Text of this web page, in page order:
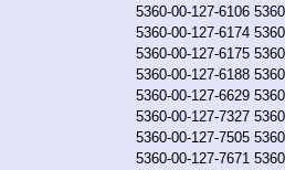
5360-00-127-6106
5360-00-127-6174
5360-00-127-6175
5360-00-127-6188
5360-00-127-6629
5360-00-127-7327
5360-00-127-7505
5360-00-127-7671